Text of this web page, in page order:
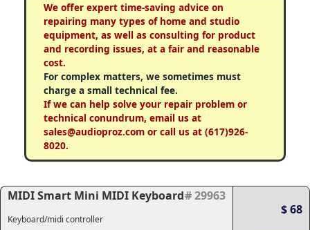
We offer expert time-saving advice on
repairing many types of home and studio
equipment, as well as consulting for product
and recording issues, at a fair and reasonable
cost.
For complex matters, we sometimes must
charge a small technical fee.
If we can help solve your repair problem or
technical conundrum, email us at
sales@audioproz.com or call us at (617)926-
8020.
MIDI Smart Mini MIDI Keyboard# 29963
Keyboard/midi controller
$ 68